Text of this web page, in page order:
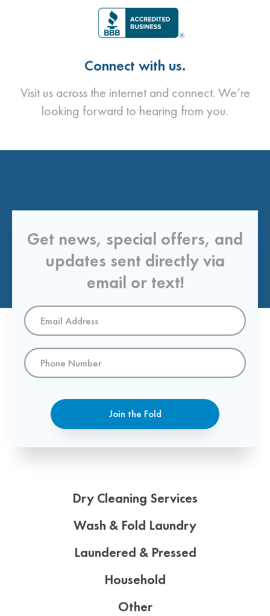
Connect with us.
Visit us across the internet and connect. We’re
looking forward to hearing from you.
Get news, special offers, and
updates sent directly via
email or text!
Email
Address*
Phone
Number
Join the Fold
Dry Cleaning Services
Wash & Fold Laundry
Laundered & Pressed
Household
Other